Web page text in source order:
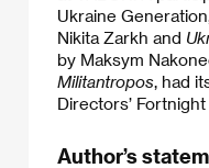
Ukraine
Nikita Zarkh and
by Maksym
Militantropos, had
Directors’
Author’s